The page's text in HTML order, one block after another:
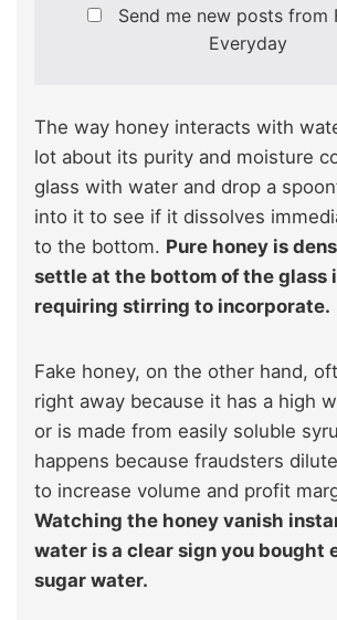
Send me new posts from
Everyday
The way honey interacts with
lot about its purity and moisture
glass with water and drop a
into it to see if it dissolves
to the bottom. Pure honey is
settle at the bottom of the glass
requiring stirring to incorporate.
Fake honey, on the other hand,
right away because it has a high
or is made from easily soluble
happens because fraudsters
to increase volume and profit
Watching the honey vanish
water is a clear sign you bought
sugar water.